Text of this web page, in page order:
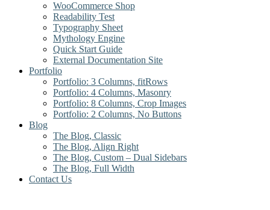
WooCommerce Shop
Readability Test
Typography Sheet
Mythology Engine
Quick Start Guide
External Documentation Site
Portfolio
Portfolio: 3 Columns, fitRows
Portfolio: 4 Columns, Masonry
Portfolio: 8 Columns, Crop Images
Portfolio: 2 Columns, No Buttons
Blog
The Blog, Classic
The Blog, Align Right
The Blog, Custom – Dual Sidebars
The Blog, Full Width
Contact Us